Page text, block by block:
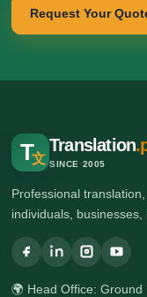
Request Your
T文
Translation
SINCE 2005
Professional
individuals,
🌍 Head Office: Ground